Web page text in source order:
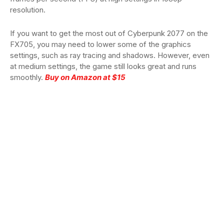
resolution.
If you want to get the most out of Cyberpunk 2077 on the
FX705, you may need to lower some of the graphics
settings, such as ray tracing and shadows. However, even
at medium settings, the game still looks great and runs
smoothly. Buy on Amazon at $15